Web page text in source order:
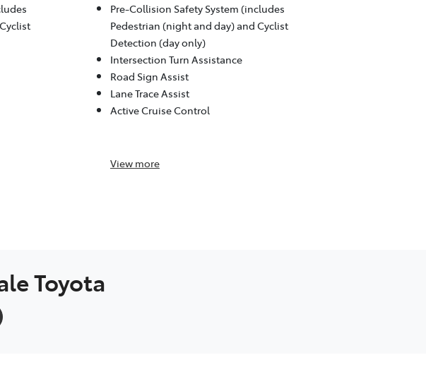
Pre-Collision Safety System (includes
Pedestrian (night and day) and Cyclist
Detection (day only)
Intersection Turn Assistance
Road Sign Assist
Lane Trace Assist
Active Cruise Control
View more
Toyota